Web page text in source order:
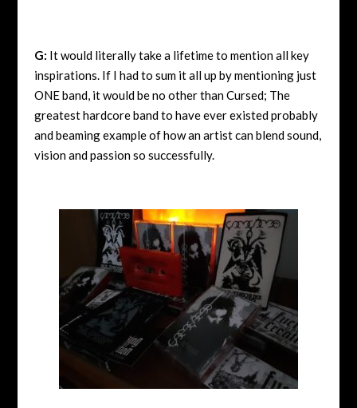
G: It would literally take a lifetime to mention all key
inspirations. If I had to sum it all up by mentioning just
ONE band, it would be no other than Cursed; The
greatest hardcore band to have ever existed probably
and beaming example of how an artist can blend sound,
vision and passion so successfully.